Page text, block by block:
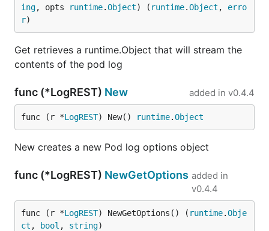
ing, opts runtime.Object) ( runtime.Object , erro
r)
Get retrieves a runtime.Object that will stream the
contents of the pod log
func (*LogREST) New added in v0.4.4
func (r *LogREST) New() runtime.Object
New creates a new Pod log options object
func (*LogREST) NewGetOptions added in
v0.4.4
func (r *LogREST) NewGetOptions() ( runtime.Obje
ct , bool , string)